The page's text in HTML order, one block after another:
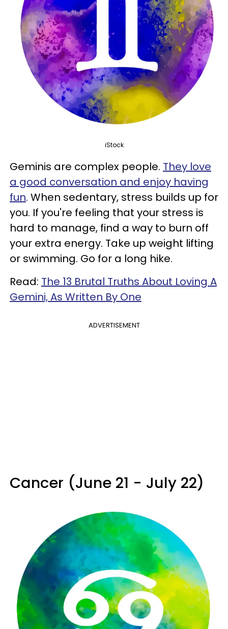
iStock
Geminis are complex people. They love
a good conversation and enjoy having
fun. When sedentary, stress builds up for
you. If you're feeling that your stress is
hard to manage, find a way to burn off
your extra energy. Take up weight lifting
or swimming. Go for a long hike.
Read: The 13 Brutal Truths About Loving A
Gemini, As Written By One
ADVERTISEMENT
Cancer (June 21 - July 22)